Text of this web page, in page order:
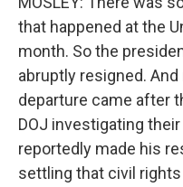
that happened at the
month. So the
abruptly resigned.
departure came after
DOJ investigating
reportedly made his
settling that civil